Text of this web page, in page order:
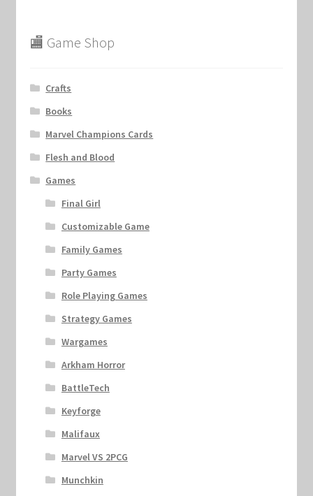
🏬 Game Shop
Crafts
Books
Marvel Champions Cards
Flesh and Blood
Games
Final Girl
Customizable Game
Family Games
Party Games
Role Playing Games
Strategy Games
Wargames
Arkham Horror
BattleTech
Keyforge
Malifaux
Marvel VS 2PCG
Munchkin